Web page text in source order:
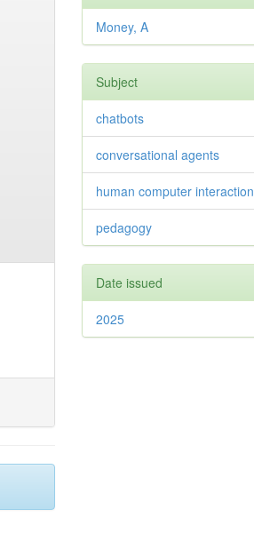
Money, A
Subject
chatbots
conversational agents
human computer interaction
pedagogy
Date issued
2025